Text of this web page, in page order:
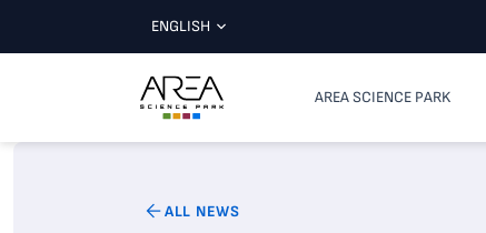
ENGLISH
AREA SCIENCE PARK
ALL NEWS